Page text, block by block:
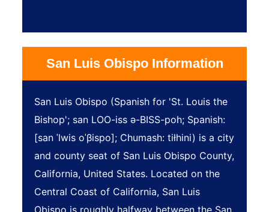
San Luis Obispo Information
San Luis Obispo (Spanish for 'St. Louis the
Bishop'; san LOO-iss ə-BISS-poh; Spanish:
[san ˈlwis oˈβispo]; Chumash: tiłhini) is a city
and county seat of San Luis Obispo County,
California, United States. Located on the
Central Coast of California, San Luis